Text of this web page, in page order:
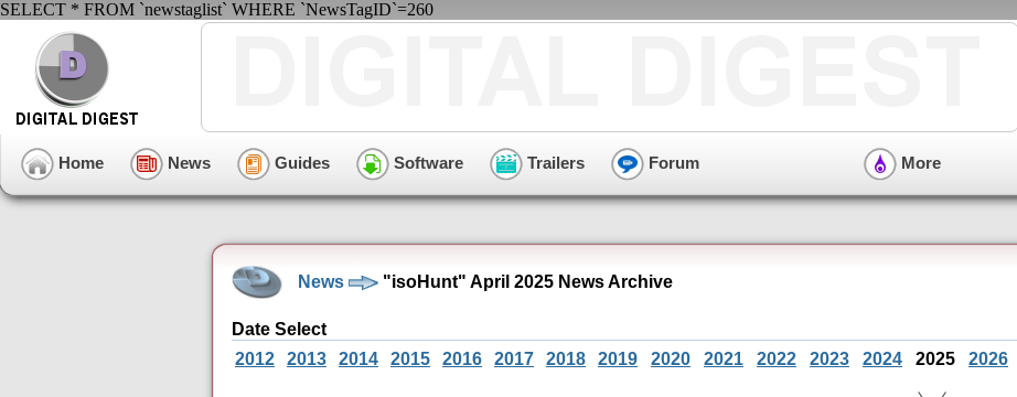
SELECT * FROM `newstaglist` WHERE `NewsTagID`=260
Home News Guides Software Trailers Forum More
News "isoHunt" April 2025 News Archive
Date Select
2012
2013 2014 2015 2016 2017 2018 2019 2020 2021 2022 2023 2024 2025 2026